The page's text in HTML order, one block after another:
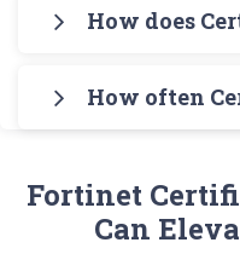
Certsmania's
This study
format that helps
syllabus of FCSS -
Solution Specialist
mirroring the real
How does
of practice exams
Fortinet
overcome the test-
How often
constantly revised
experts. These
Fortinet
Can